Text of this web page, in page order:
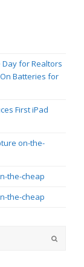
Day for Realtors
On Batteries for
First iPad
on-the-
the-cheap
the-cheap